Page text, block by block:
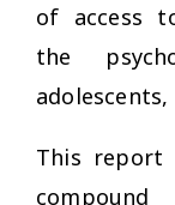
of access
the
This report